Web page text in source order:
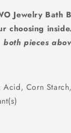
Jewelry Bath
choosing inside.
both pieces
Corn